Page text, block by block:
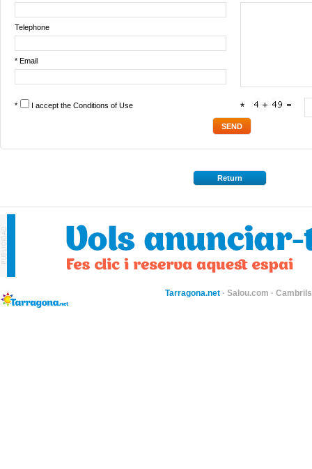
Telephone
* Email
* I accept the Conditions of Use *
Return
Tarragona.net · Salou.com ·